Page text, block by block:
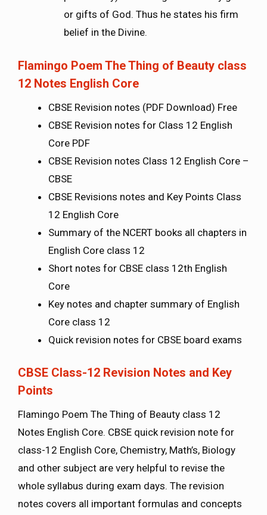
or gifts of God. Thus he states his firm
belief in the Divine.
Flamingo Poem The Thing of Beauty class
12 Notes English Core
CBSE Revision notes (PDF Download) Free
CBSE Revision notes for Class 12 English
Core PDF
CBSE Revision notes Class 12 English Core –
CBSE
CBSE Revisions notes and Key Points Class
12 English Core
Summary of the NCERT books all chapters in
English Core class 12
Short notes for CBSE class 12th English
Core
Key notes and chapter summary of English
Core class 12
Quick revision notes for CBSE board exams
CBSE Class-12 Revision Notes and Key
Points
Flamingo Poem The Thing of Beauty class 12
Notes English Core. CBSE quick revision note for
class-12 English Core, Chemistry, Math’s, Biology
and other subject are very helpful to revise the
whole syllabus during exam days. The revision
notes covers all important formulas and concepts